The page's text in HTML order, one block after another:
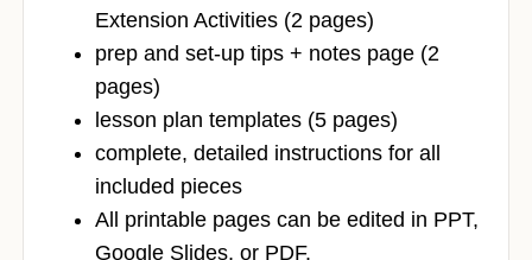
Extension Activities (2 pages)
prep and set-up tips + notes page (2
pages)
lesson plan templates (5 pages)
complete, detailed instructions for all
included pieces
All printable pages can be edited in PPT,
Google Slides, or PDF.